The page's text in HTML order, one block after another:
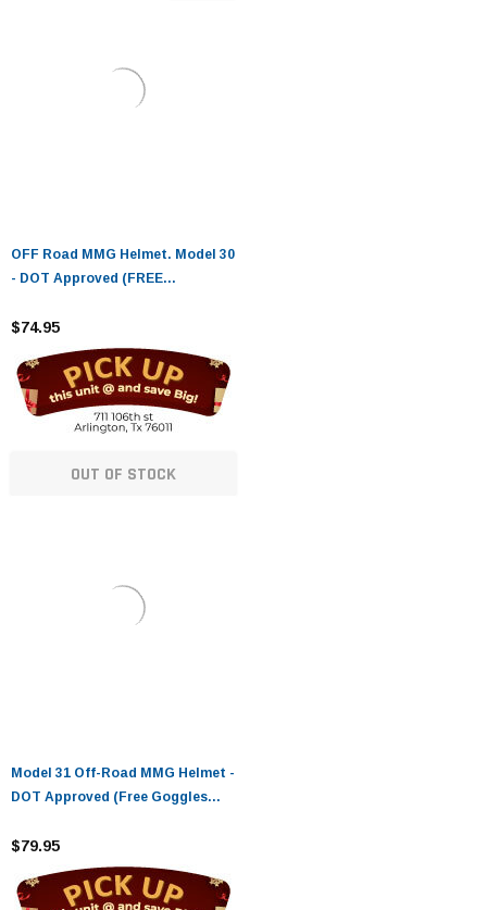
OFF Road MMG Helmet. Model 30
- DOT Approved (FREE
$74.95
OUT OF STOCK
Model 31 Off-Road MMG Helmet -
DOT Approved (Free Goggles
$79.95